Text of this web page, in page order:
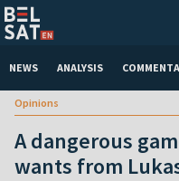
NEWS ANALYSIS
Opinions
A dangerous
wants from